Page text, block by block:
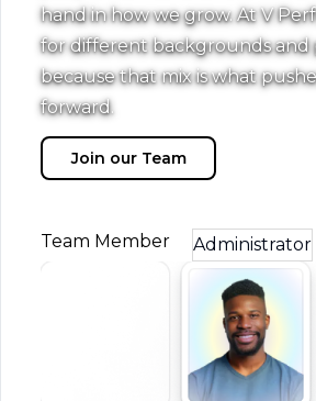
hand in how we grow. At V
for different backgrounds and
because that mix is what
forward.
Join our Team
Team Member Administrator